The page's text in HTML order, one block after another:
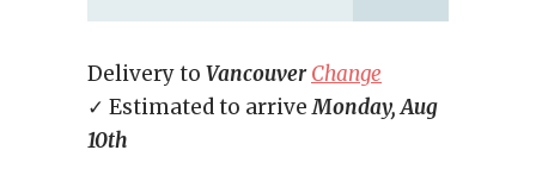
Delivery to Vancouver Change
✓ Estimated to arriveMonday, Aug
10th